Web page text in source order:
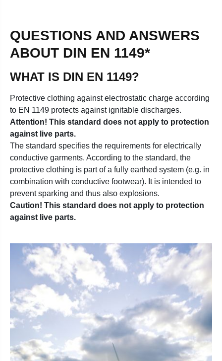
QUESTIONS AND ANSWERS
ABOUT DIN EN 1149*
WHAT IS DIN EN 1149?
Protective clothing against electrostatic charge according
to EN 1149 protects against ignitable discharges.
Attention! This standard does not apply to protection
against live parts.
The standard specifies the requirements for electrically
conductive garments. According to the standard, the
protective clothing is part of a fully earthed system (e.g. in
combination with conductive footwear). It is intended to
prevent sparking and thus also explosions.
Caution! This standard does not apply to protection
against live parts.